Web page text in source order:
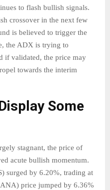
to flash bullish signals.
crossover in the next few
is believed to trigger the
the ADX is trying to
if validated, the price may
towards the interim
Some
stagnant, the price of
acute bullish momentum.
surged by 6.20%, trading at
price jumped by 6.36%